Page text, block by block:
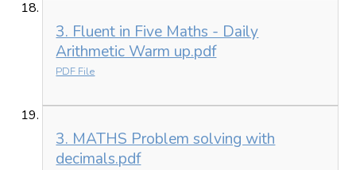
3. Fluent in Five Maths - Daily
Arithmetic Warm up.pdf
PDF File
3. MATHS Problem solving with
decimals.pdf